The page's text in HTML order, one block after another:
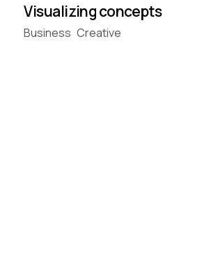
Visualizing concepts
Business Creative